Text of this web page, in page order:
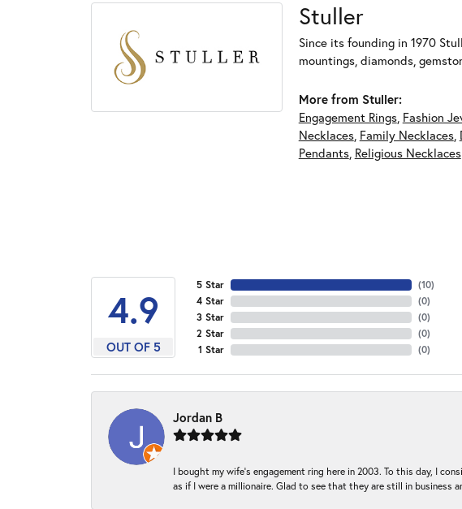
Stuller
Since its founding in 1970
mountings, diamonds,
More from Stuller:
Engagement Rings, Fashion
Necklaces, Family Necklaces,
Pendants, Religious Necklaces
4.9
OUT OF 5
5 Star
4 Star
3 Star
2 Star
1 Star
(10)
(0)
(0)
(0)
(0)
Jordan B
I bought my wife’s engagement ring here in 2003. To this day, I
as if I were a millionaire. Glad to see that they are still in business